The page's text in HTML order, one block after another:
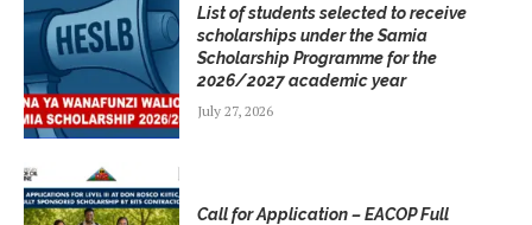
List of students selected to receive
scholarships under the Samia
Scholarship Programme for the
2026/2027 academic year
July 27, 2026
Call for Application – EACOP Full